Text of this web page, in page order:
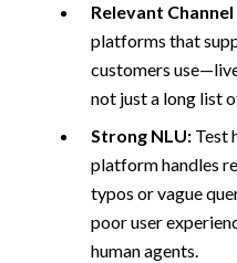
Relevant
platforms that
customers
not just a long list
Strong NLU: Test
platform handles
typos or vague
poor user
human agents.